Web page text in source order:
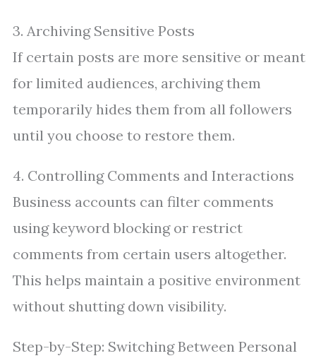
3. Archiving Sensitive Posts
If certain posts are more sensitive or meant
for limited audiences, archiving them
temporarily hides them from all followers
until you choose to restore them.
4. Controlling Comments and Interactions
Business accounts can filter comments
using keyword blocking or restrict
comments from certain users altogether.
This helps maintain a positive environment
without shutting down visibility.
Step-by-Step: Switching Between Personal